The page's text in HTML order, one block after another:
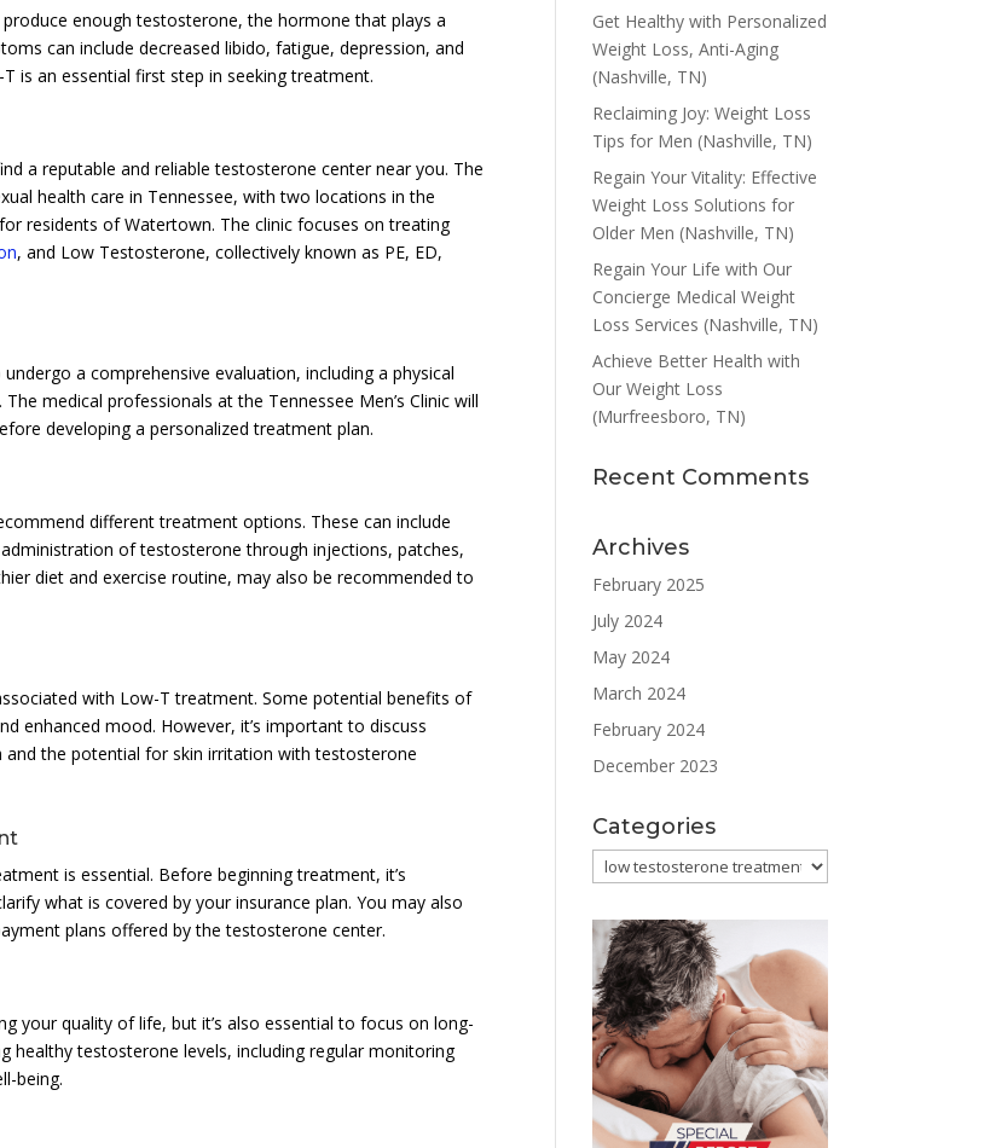
enough testosterone, the hormone that plays a
can include decreased libido, fatigue, depression, and
is an essential first step in seeking treatment.
a reputable and reliable testosterone center near you. The
health care in Tennessee, with two locations in the
residents of Watertown. The clinic focuses on treating
, and Low Testosterone, collectively known as PE, ED,
a comprehensive evaluation, including a physical
medical professionals at the Tennessee Men’s Clinic will
developing a personalized treatment plan.
different treatment options. These can include
of testosterone through injections, patches,
diet and exercise routine, may also be recommended to
with Low-T treatment. Some potential benefits of
enhanced mood. However, it’s important to discuss
the potential for skin irritation with testosterone
is essential. Before beginning treatment, it’s
what is covered by your insurance plan. You may also
plans offered by the testosterone center.
your quality of life, but it’s also essential to focus on long-
healthy testosterone levels, including regular monitoring
being.
Get Healthy with Personalized
Weight Loss, Anti-Aging
(Nashville, TN)
Reclaiming Joy: Weight Loss
Tips for Men (Nashville, TN)
Regain Your Vitality: Effective
Weight Loss Solutions for
Older Men (Nashville, TN)
Regain Your Life with Our
Concierge Medical Weight
Loss Services (Nashville, TN)
Achieve Better Health with
Our Weight Loss
(Murfreesboro, TN)
Recent Comments
Archives
February 2025
July 2024
May 2024
March 2024
February 2024
December 2023
Categories
Categories